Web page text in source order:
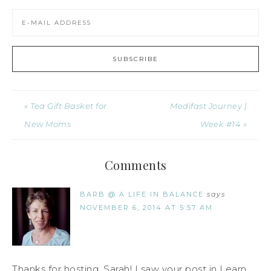
« Tea Gift Basket for
New Moms
Medifast Journey |
Week #14 »
Comments
BARB @ A LIFE IN BALANCE says
NOVEMBER 6, 2014 AT 5:57 AM